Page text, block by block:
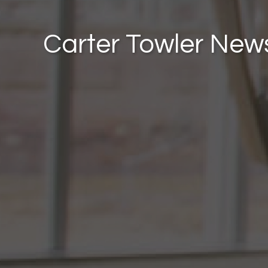
Carter Towler